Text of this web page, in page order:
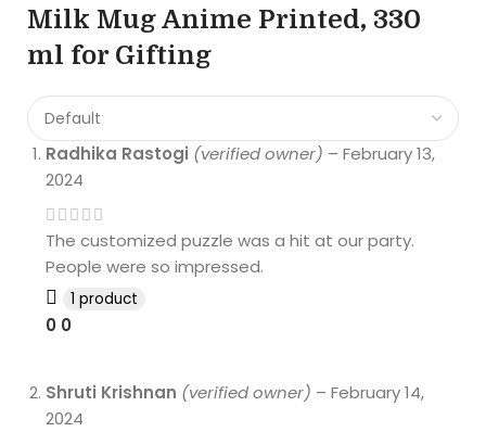
Milk Mug Anime Printed, 330
ml for Gifting
Radhika Rastogi (verified owner) – February 13,
2024
The customized puzzle was a hit at our party.
People were so impressed.
1 product
0 0
Shruti Krishnan (verified owner) – February 14,
2024